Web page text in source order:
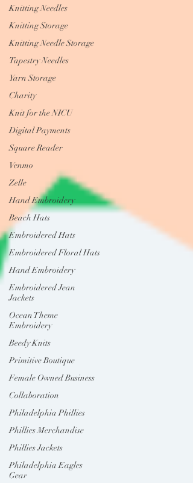
Knitting Needles
Knitting Storage
Knitting Needle Storage
Tapestry Needles
Yarn Storage
Charity
Knit for the NICU
Digital Payments
Square Reader
Venmo
Zelle
Hand Embroidery
Beach Hats
Embroidered Hats
Embroidered Floral Hats
Hand Embroidery
Embroidered Jean
Jackets
Ocean Theme
Embroidery
Beedy Knits
Primitive Boutique
Female Owned Business
Collaboration
Philadelphia Phillies
Phillies Merchandise
Phillies Jackets
Philadelphia Eagles
Gear